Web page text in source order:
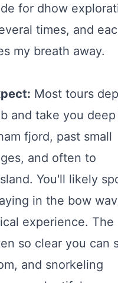
for dhow
times, and
my breath away.
Most tours
and take you
fjord, past small
and often to
You'll likely
in the bow
experience. The
so clear you can
and snorkeling